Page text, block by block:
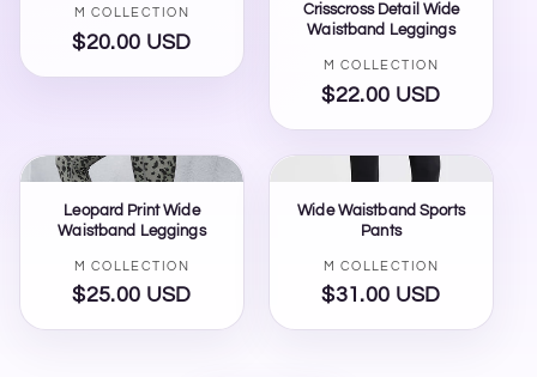
Vendor:
M COLLECTION
Regular
price
$20.00 USD
Crisscross Detail Wide
Waistband Leggings
Vendor:
M COLLECTION
Regular
price
$22.00 USD
Leopard Print Wide
Waistband Leggings
Vendor:
M COLLECTION
Regular
price
$25.00 USD
Wide Waistband Sports
Pants
Vendor:
M COLLECTION
Regular
price
$31.00 USD